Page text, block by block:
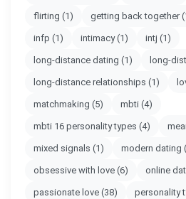
flirting (1) getting back together
infp (1) intimacy(1) intj (1)
long-distance dating (1) long-
long-distance relationships (1)
matchmaking (5) mbti (4)
mbti 16 personality types (4)
mixed signals (1) modern dating
obsessive with love (6) online
passionate love (38) personality